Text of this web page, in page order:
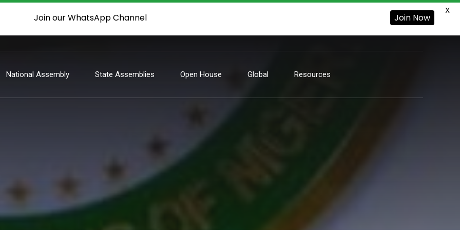
National Assembly State Assemblies Open House Global Resources
Join our WhatsApp Channel Join Now
X